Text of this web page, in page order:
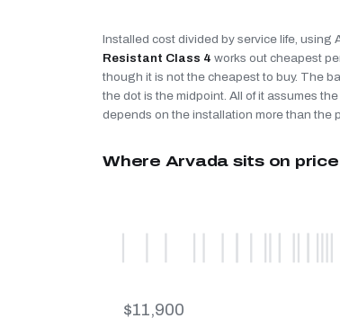
Installed cost divided by service life, using
Resistant Class 4 works out cheapest
though it is not the cheapest to buy. The
the dot is the midpoint. All of it assumes
depends on the installation more than the
Where Arvada sits on price
$11,900